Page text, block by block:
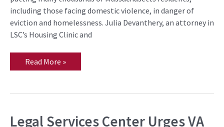
including those facing domestic violence, in danger of
eviction and homelessness. Julia Devanthery, an attorney in
LSC’s Housing Clinic and
the
Pandemic
Winter
Read More »
Legal Services Center Urges VA
Legal
Services